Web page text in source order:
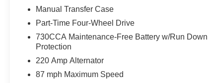
Manual Transfer Case
Part-Time Four-Wheel Drive
730CCA Maintenance-Free Battery w/Run Down
Protection
220 Amp Alternator
87 mph Maximum Speed